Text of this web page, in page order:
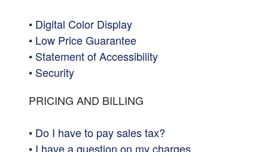
• Digital Color Display
• Low Price Guarantee
• Statement of Accessibility
• Security
PRICING AND BILLING
• Do I have to pay sales tax?
• I have a question on my charges.